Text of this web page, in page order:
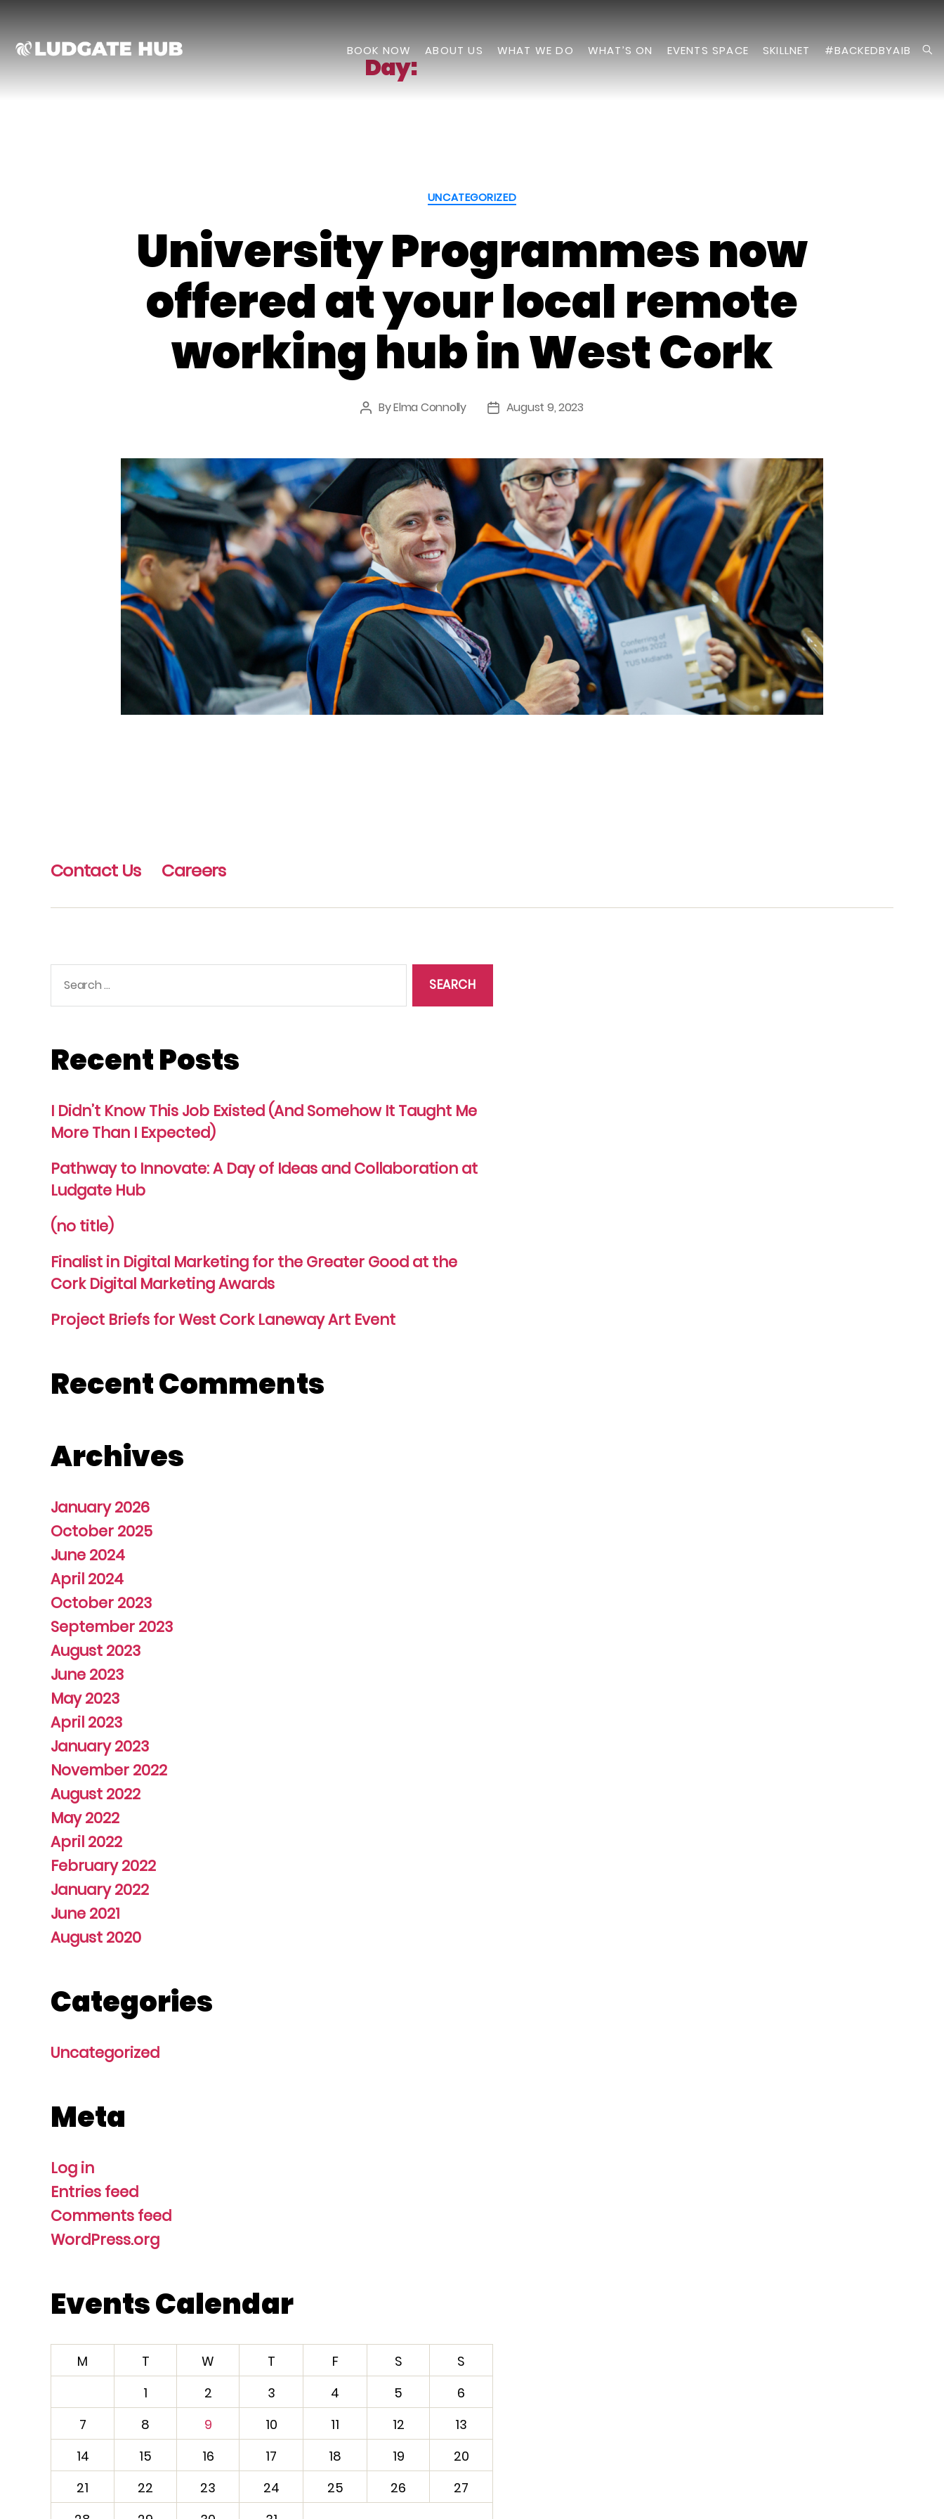
BOOK NOW ABOUT US WHAT WE DO WHAT’S ON EVENTS SPACE SKILLNET #BACKEDBYAIB
Day:August 9, 2023
Categories
UNCATEGORIZED
University Programmes now
offered at your local remote
working hub in West Cork
Post
ByElma Connolly
PostAugust 9, 2023
Contact Us Careers
for:
Recent Posts
I Didn’t Know This Job Existed (And Somehow It Taught Me
More Than I Expected)
Pathway to Innovate: A Day of Ideas and Collaboration at
Ludgate Hub
(no title)
Finalist in Digital Marketing for the Greater Good at the
Cork Digital Marketing Awards
Project Briefs for West Cork Laneway Art Event
Recent Comments
Archives
January 2026
October 2025
June 2024
April 2024
October 2023
September 2023
August 2023
June 2023
May 2023
April 2023
January 2023
November 2022
August 2022
May 2022
April 2022
February 2022
January 2022
June 2021
August 2020
Categories
Uncategorized
Meta
Log in
Entries feed
Comments feed
WordPress.org
Events Calendar
M T W T F S
S
1
2 3 4 5
6
7
8 9 10 11 12
13
14
15 16 17 18 19
20
21
22 23 24 25 26
27